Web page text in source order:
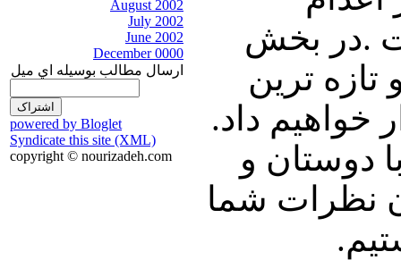
August 2002
July 2002
June 2002
December 0000
ارسال مطالب بوسيله اي ميل
powered by Bloglet
Syndicate this site (XML)
copyright © nourizadeh.com
ساخت .در بخش
ترین
خواهیم داد.
دوستان و
نظرات شما